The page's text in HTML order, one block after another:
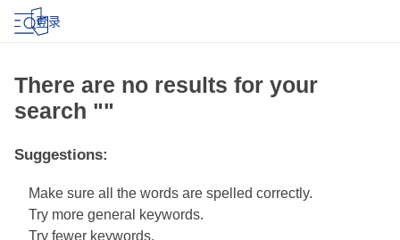
登录
There are no results for your
search ""
Suggestions:
Make sure all the words are spelled correctly.
Try more general keywords.
Try fewer keywords.